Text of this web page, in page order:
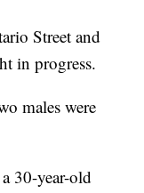
Street and
in progress.
males were
30-year-old